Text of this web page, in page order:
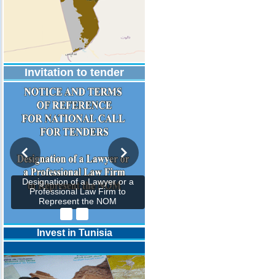
Invitation to tender
Designation of a Lawyer or a
Professional Law Firm to
Represent the NOM
Invest in Tunisia